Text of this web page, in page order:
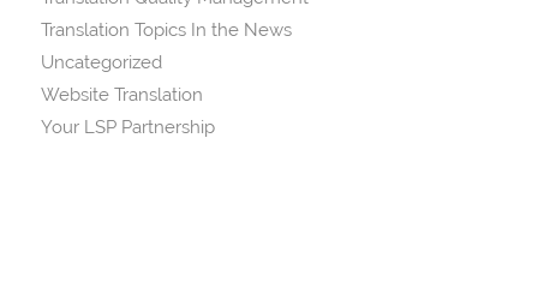
Translation Topics In the News
Uncategorized
Website Translation
Your LSP Partnership